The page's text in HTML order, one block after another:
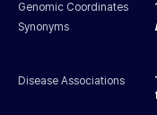
Genomic Coordinates
Synonyms
Disease Associations